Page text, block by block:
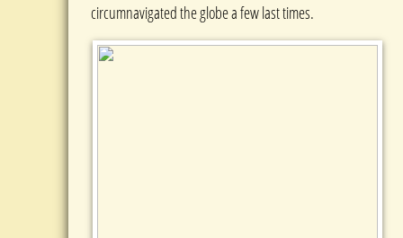
circumnavigated the globe a few last times.